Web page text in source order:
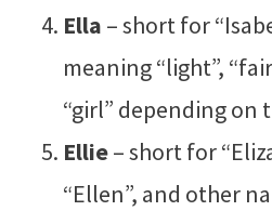
Ella – short for
meaning “light”,
“girl” depending on
Ellie– short for
“Ellen”, and other